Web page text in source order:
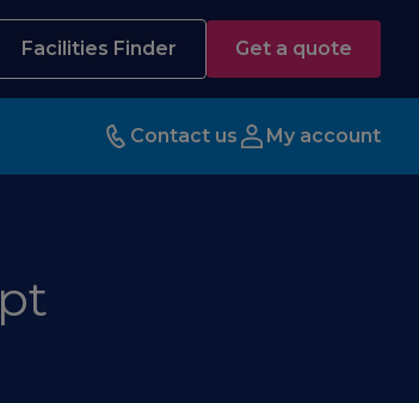
Facilities Finder Get a quote
Contact us My account